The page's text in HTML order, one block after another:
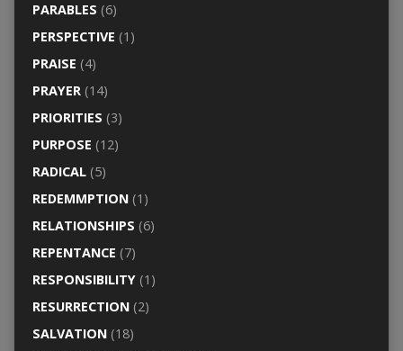
PARABLES (6)
PERSPECTIVE (1)
PRAISE (4)
PRAYER(14)
PRIORITIES (3)
PURPOSE (12)
RADICAL(5)
REDEMMPTION(1)
RELATIONSHIPS (6)
REPENTANCE (7)
RESPONSIBILITY(1)
RESURRECTION(2)
SALVATION(18)